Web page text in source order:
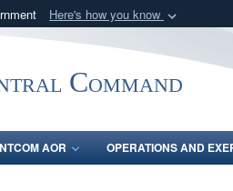
Here's how you know
Department of Defense
Command
AOR OPERATIONS AND